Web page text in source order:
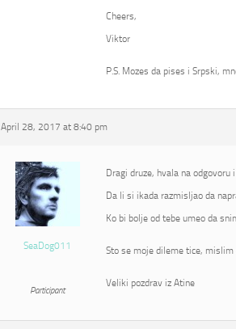
Cheers,
Viktor
P.S. Mozes da pises i Srpski,
April 28, 2017 at 8:40 pm
SeaDog011
Participant
Dragi druze, hvala na
Da li si ikada razmisljao da
Ko bi bolje od tebe umeo da
Sto se moje dileme tice,
Veliki pozdrav iz Atine